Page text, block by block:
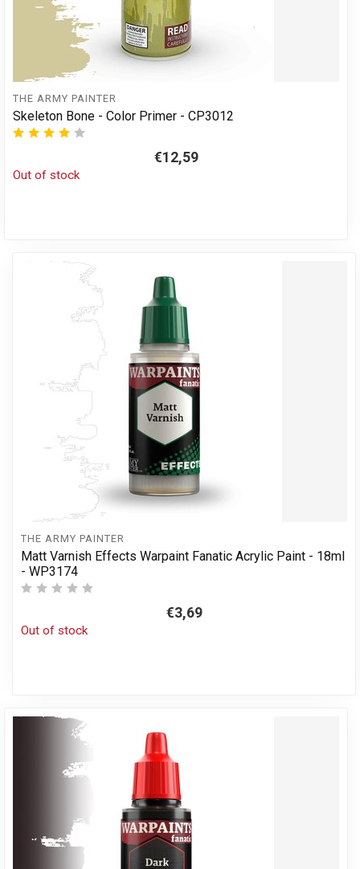
THE ARMY PAINTER
Skeleton Bone - Color Primer - CP3012
€12,59
Out of stock
THE ARMY PAINTER
Matt Varnish Effects Warpaint Fanatic Acrylic Paint - 18ml
- WP3174
€3,69
Out of stock